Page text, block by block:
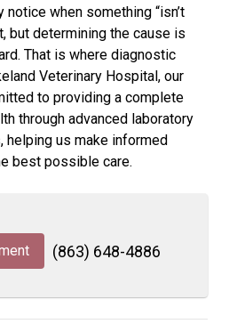
notice when something “isn’t
but determining the cause is
That is where diagnostic
Veterinary Hospital, our
to providing a complete
through advanced laboratory
helping us make informed
best possible care.
(863) 648-4886